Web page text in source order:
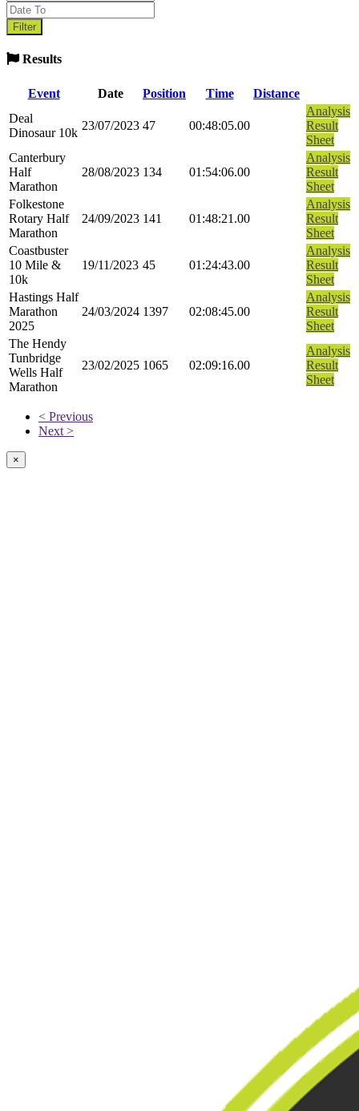
Results
Event Date Position Time
Distance
Deal
Dinosaur 10k
23/07/2023 47 00:48:05.00
Analysis
Result
Sheet
Canterbury
Half
Marathon
28/08/2023 134 01:54:06.00
Analysis
Result
Sheet
Folkestone
Rotary Half
Marathon
24/09/2023 141 01:48:21.00
Analysis
Result
Sheet
Coastbuster
10 Mile &
10k
19/11/2023 45 01:24:43.00
Analysis
Result
Sheet
Hastings Half
Marathon
2025
24/03/2024 1397 02:08:45.00
Analysis
Result
Sheet
The Hendy
Tunbridge
Wells Half
Marathon
23/02/2025 1065 02:09:16.00
Analysis
Result
Sheet
< Previous
Next >
×